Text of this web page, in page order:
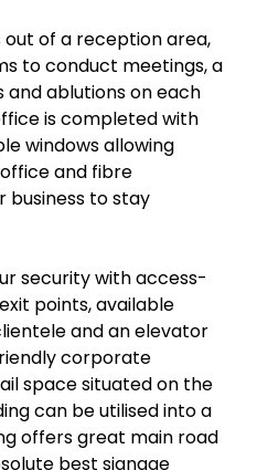
out of a reception area,
to conduct meetings, a
ablutions on each
is completed with
windows allowing
and fibre
business to stay
security with access-
points, available
and an elevator
corporate
space situated on the
can be utilised into a
offers great main road
best signage